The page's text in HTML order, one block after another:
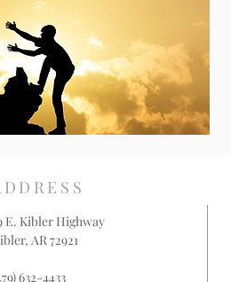
E. Kibler Highway
AR 72921
632-4433